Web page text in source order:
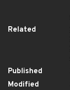
Related
Published
Modified